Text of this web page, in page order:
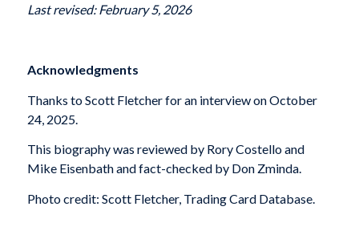
Last revised: February 5, 2026
Acknowledgments
Thanks to Scott Fletcher for an interview on October
24, 2025.
This biography was reviewed by Rory Costello and
Mike Eisenbath and fact-checked by Don Zminda.
Photo credit: Scott Fletcher, Trading Card Database.